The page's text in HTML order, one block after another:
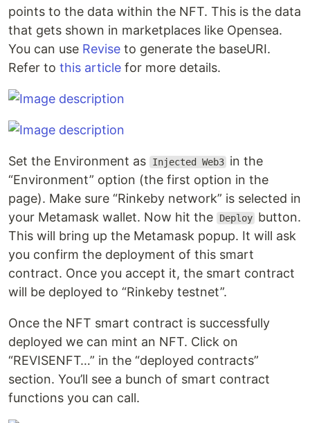
points to the data within the NFT. This is the data
that gets shown in marketplaces like Opensea.
You can use Revise to generate the baseURI.
Refer to this article for more details.
Set the Environment as Injected Web3 in the
“Environment” option (the first option in the
page). Make sure “Rinkeby network” is selected in
your Metamask wallet. Now hit the
Deploy button.
This will bring up the Metamask popup. It will ask
you confirm the deployment of this smart
contract. Once you accept it, the smart contract
will be deployed to “Rinkeby testnet”.
Once the NFT smart contract is successfully
deployed we can mint an NFT. Click on
“REVISENFT…” in the “deployed contracts”
section. You’ll see a bunch of smart contract
functions you can call.